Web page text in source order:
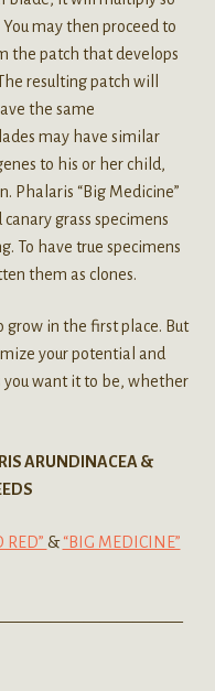
may then proceed to
the patch that develops
resulting patch will
the same
may have similar
to his or her child,
Phalaris “Big Medicine”
canary grass specimens
To have true specimens
them as clones.
grow in the first place. But
your potential and
want it to be, whether
ARUNDINACEA &
RED” &“BIG MEDICINE”